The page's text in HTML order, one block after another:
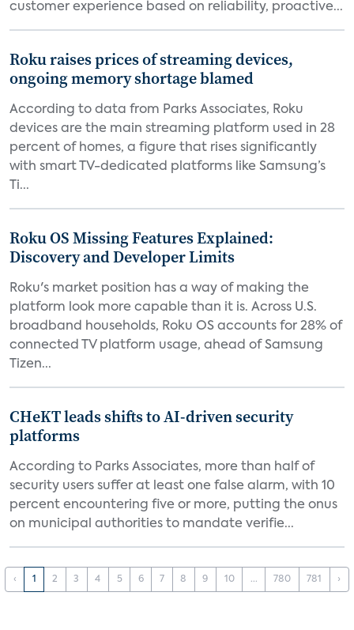
customer experience based on reliability, proactive...
Roku raises prices of streaming devices,
ongoing memory shortage blamed
According to data from Parks Associates, Roku
devices are the main streaming platform used in 28
percent of homes, a figure that rises significantly
with smart TV-dedicated platforms like Samsung’s
Ti...
Roku OS Missing Features Explained:
Discovery and Developer Limits
Roku's market position has a way of making the
platform look more capable than it is. Across U.S.
broadband households, Roku OS accounts for 28% of
connected TV platform usage, ahead of Samsung
Tizen...
CHeKT leads shifts to AI-driven security
platforms
According to Parks Associates, more than half of
security users suffer at least one false alarm, with 10
percent encountering five or more, putting the onus
on municipal authorities to mandate verifie...
‹ 1 2 3 4 5 6 7 8 9 10 ... 780 781 ›